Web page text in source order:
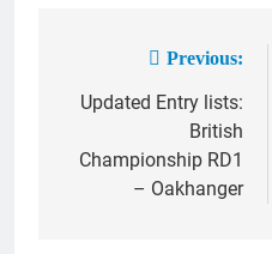
navigation
Previous:
Updated Entry lists:
British
Championship RD1
– Oakhanger